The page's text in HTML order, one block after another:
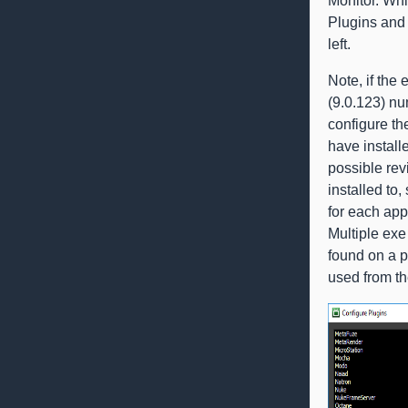
Plugins
left.
Note, if the
(9.0.123)
configure
have
possible
installed to,
for each
Multiple
found on a
used from